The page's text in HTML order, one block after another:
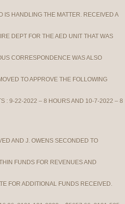
IS HANDLING THE MATTER. RECEIVED A
DEPT FOR THE AED UNIT THAT WAS
CORRESPONDENCE WAS ALSO
TO APPROVE THE FOLLOWING
: 9-22-2022 – 8 HOURS AND 10-7-2022 – 8
AND J. OWENS SECONDED TO
FUNDS FOR REVENUES AND
FOR ADDITIONAL FUNDS RECEIVED.